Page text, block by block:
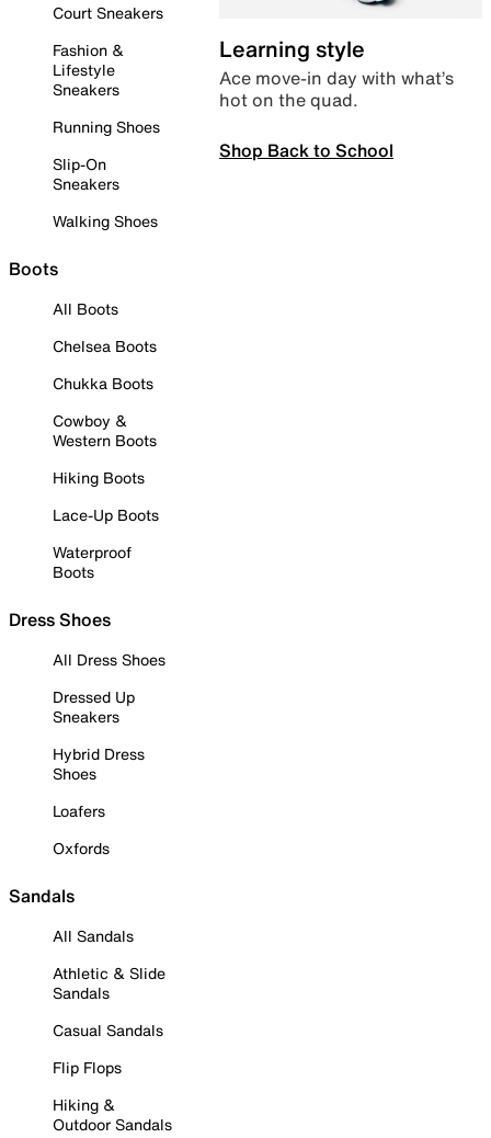
Court Sneakers
Fashion &
Lifestyle
Sneakers
Running Shoes
Slip-On
Sneakers
Walking Shoes
Boots
All Boots
Chelsea Boots
Chukka Boots
Cowboy &
Western Boots
Hiking Boots
Lace-Up Boots
Waterproof
Boots
Dress Shoes
All Dress Shoes
Dressed Up
Sneakers
Hybrid Dress
Shoes
Loafers
Oxfords
Sandals
All Sandals
Athletic & Slide
Sandals
Casual Sandals
Flip Flops
Hiking &
Outdoor Sandals
Learning style
Ace move-in day with what’s
hot on the quad.
Shop Back to School